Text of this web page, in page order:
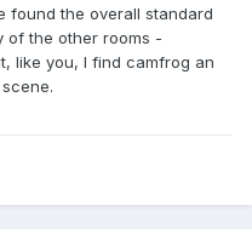
found the overall standard
of the other rooms -
like you, I find camfrog an